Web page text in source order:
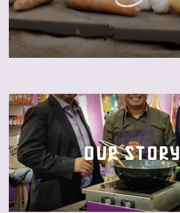
Our story